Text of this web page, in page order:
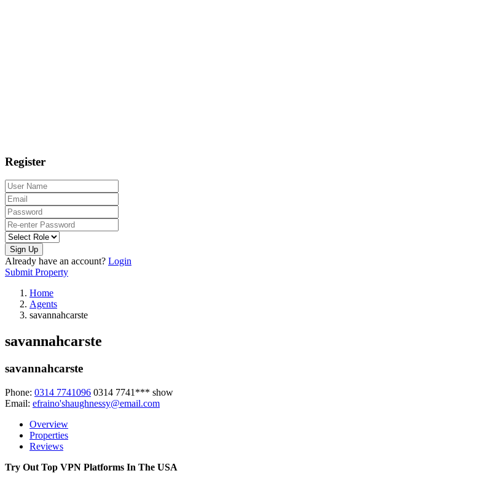
Register
Sign Up
Already have an account? Login
Submit Property
Home
Agents
savannahcarste
savannahcarste
savannahcarste
Phone: 0314 7741096 0314 7741*** show
Email: efraino'shaughnessy@email.com
Overview
Properties
Reviews
Try Out Top VPN Platforms In The USA